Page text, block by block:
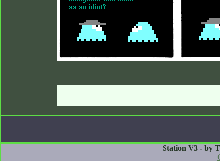
Station V3 - by